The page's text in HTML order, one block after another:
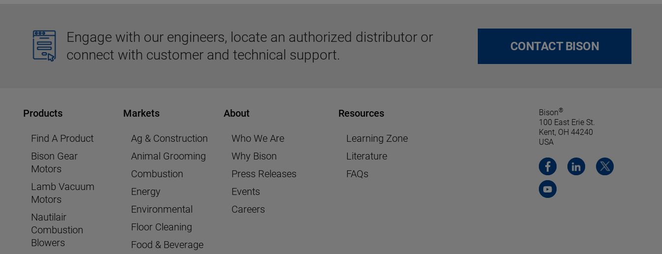
Engage with our engineers, locate an authorized distributor or
connect with customer and technical support.
CONTACT BISON
Products
Find A Product
Bison Gear
Motors
Lamb Vacuum
Motors
Nautilair
Combustion
Blowers
Markets
Ag & Construction
Animal Grooming
Combustion
Energy
Environmental
Floor Cleaning
Food & Beverage
About
Who We Are
Why Bison
Press Releases
Events
Careers
Resources
Learning Zone
Literature
FAQs
Bison®
100 East Erie St.
Kent, OH 44240
USA